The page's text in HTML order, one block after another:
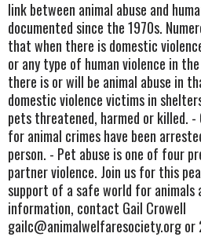
link between animal abuse and
documented since the 1970s.
that when there is domestic
or any type of human violence in
there is or will be animal abuse in
domestic violence victims in
pets threatened, harmed or killed.
for animal crimes have been
person. - Pet abuse is one of four
partner violence. Join us for this
support of a safe world for animals
information, contact Gail Crowell
gailc@animalwelfaresociety.orgor